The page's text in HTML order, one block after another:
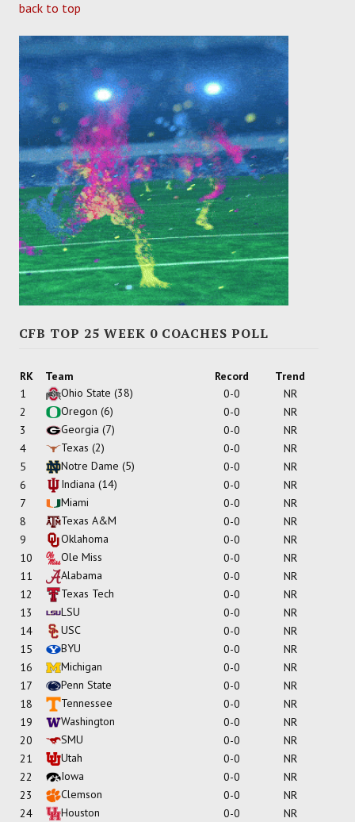
back to top
CFB TOP 25 WEEK 0 COACHES POLL
RK Team Record
Trend
1
Ohio State (38) 0-0
NR
2
Oregon (6) 0-0
NR
3
Georgia (7) 0-0
NR
4
Texas (2) 0-0
NR
5
Notre Dame (5) 0-0
NR
6
Indiana (14) 0-0
NR
7
Miami 0-0
NR
8
Texas A&M 0-0
NR
9
Oklahoma 0-0
NR
10
Ole Miss 0-0
NR
11
Alabama 0-0
NR
12
Texas Tech 0-0
NR
13
LSU 0-0
NR
14
USC 0-0
NR
15
BYU 0-0
NR
16
Michigan 0-0
NR
17
Penn State 0-0
NR
18
Tennessee 0-0
NR
19
Washington 0-0
NR
20
SMU 0-0
NR
21
Utah 0-0
NR
22
Iowa 0-0
NR
23
Clemson 0-0
NR
24
Houston 0-0
NR